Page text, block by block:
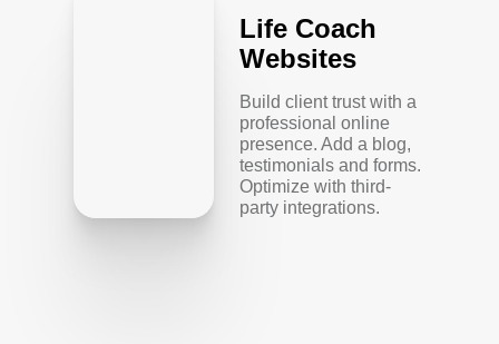
Life Coach
Websites
Build client trust with a
professional online
presence. Add a blog,
testimonials and forms.
Optimize with third-
party integrations.